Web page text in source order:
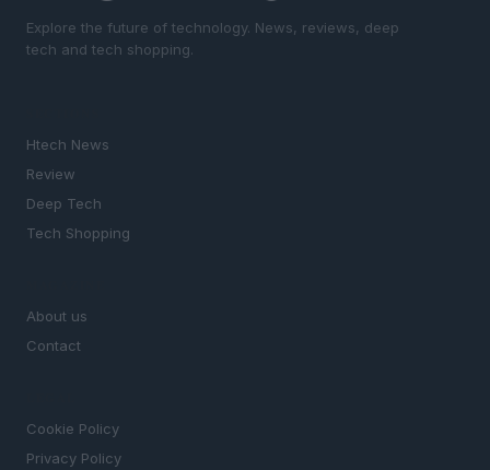
Explore the future of technology. News, reviews, deep
tech and tech shopping.
Htech News
Review
Deep Tech
Tech Shopping
About us
Contact
Cookie Policy
Privacy Policy